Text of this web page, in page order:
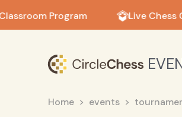
Program Live Chess
Home events